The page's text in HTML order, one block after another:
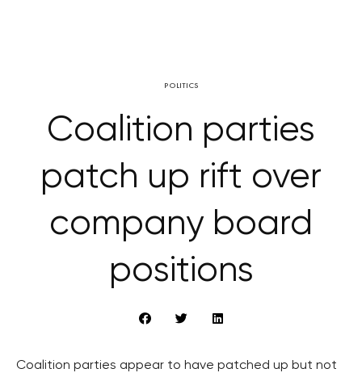
POLITICS
Coalition parties
patch up rift over
company board
positions
Coalition parties appear to have patched up but not